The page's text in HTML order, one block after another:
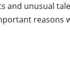
and unusual
reasons